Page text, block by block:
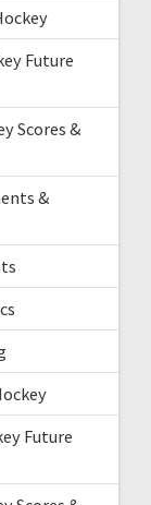
Future
Scores &
&
Future